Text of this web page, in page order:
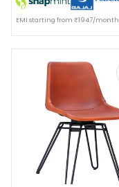
EMI starting from ₹1947/month